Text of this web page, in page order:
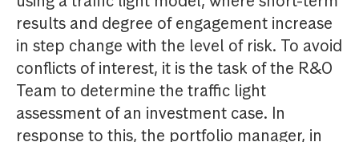
results and degree of engagement increase
in step change with the level of risk. To avoid
conflicts of interest, it is the task of the R&O
Team to determine the traffic light
assessment of an investment case. In
response to this, the portfolio manager, in